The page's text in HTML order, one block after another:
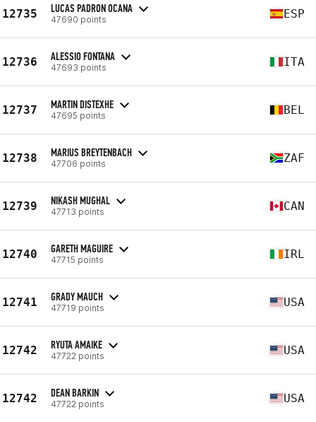
12735 LUCAS PADRON OCANA
47690 points ESP
12736 ALESSIO FONTANA
47693 points ITA
12737 MARTIN DISTEXHE
47695 points BEL
12738 MARIUS BREYTENBACH
47706 points ZAF
12739 NIKASH MUGHAL
47713 points CAN
12740 GARETH MAGUIRE
47715 points IRL
12741 GRADY MAUCH
47719 points USA
12742 RYUTA AMAIKE
47722 points USA
12742 DEAN BARKIN
47722 points USA